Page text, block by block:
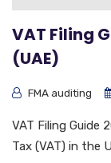
VAT Filing
(UAE)
FMA auditing
VAT Filing Guide
Tax (VAT) in the